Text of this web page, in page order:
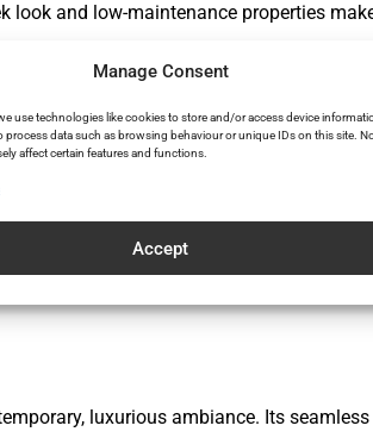
Manage Consent
use technologies like cookies to store and/or access device
process data such as browsing behaviour or unique IDs on this site.
affect certain features and functions.
Accept
look and low-maintenance properties
in Sydney
with microcement’s stylish
luxurious ambiance. Its